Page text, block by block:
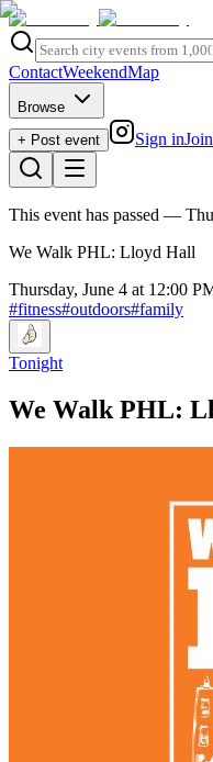
ContactWeekendMap
Browse
+ Post event
Sign in
This event has passed —
We Walk PHL: Lloyd Hall
Thursday, June 4 at 12:00
#fitness#outdoors#family
Tonight
We Walk PHL: